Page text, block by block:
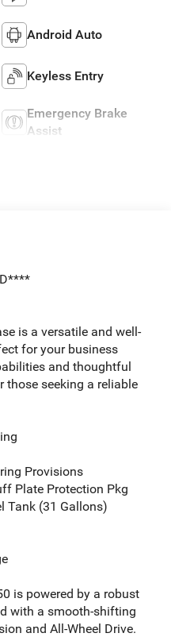
Android Auto
Keyless Entry
Emergency Brake
Assist
is a versatile and well-
for your business
and thoughtful
those seeking a reliable
Provisions
Plate Protection Pkg
Tank (31 Gallons)
is powered by a robust
with a smooth-shifting
and All-Wheel Drive.